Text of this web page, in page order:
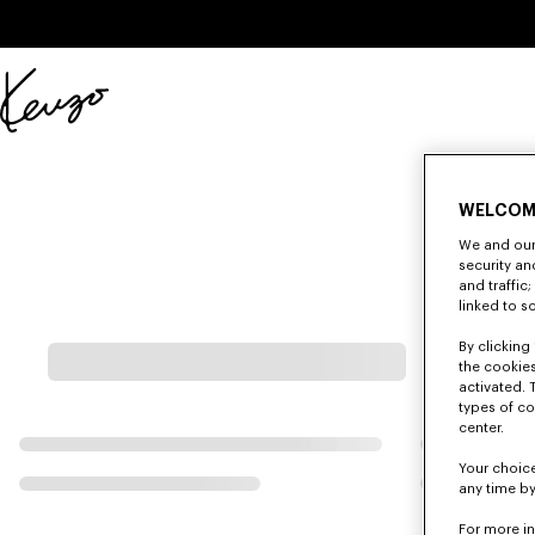
Official
We and
security
and traffic;
linked to
By
the
activated.
types of
center.
Your
any time
For more